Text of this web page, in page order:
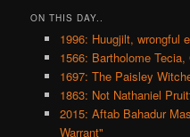
ON THIS DAY..
1996: Huugjilt, wrongful
1566: Bartholome
1697: The Paisley
1863: Not Nathaniel
2015: Aftab Bahadur
Warrant"